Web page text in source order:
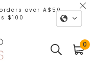
over A$50
$100
0